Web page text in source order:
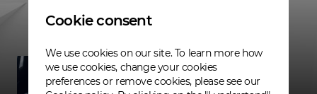
Cookie consent
We use cookies on our site. To learn more how
we use cookies, change your cookies
preferences or remove cookies, please see our